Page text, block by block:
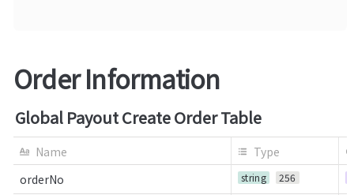
Order Information
Global Payout Create Order Table
Name
Type
orderNo
string 256